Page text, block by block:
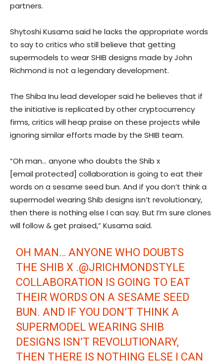
partners.
Shytoshi Kusama said he lacks the appropriate words
to say to critics who still believe that getting
supermodels to wear SHIB designs made by John
Richmond is not a legendary development.
The Shiba Inu lead developer said he believes that if
the initiative is replicated by other cryptocurrency
firms, critics will heap praise on these projects while
ignoring similar efforts made by the SHIB team.
“Oh man… anyone who doubts the Shib x
[email protected] collaboration is going to eat their
words on a sesame seed bun. And if you don’t think a
supermodel wearing Shib designs isn’t revolutionary,
then there is nothing else I can say. But I’m sure clones
will follow & get praised,” Kusama said.
OH MAN… ANYONE WHO DOUBTS
THE SHIB X .@JRICHMONDSTYLE
COLLABORATION IS GOING TO EAT
THEIR WORDS ON A SESAME SEED
BUN. AND IF YOU DON’T THINK A
SUPERMODEL WEARING SHIB
DESIGNS ISN’T REVOLUTIONARY,
THEN THERE IS NOTHING ELSE I CAN